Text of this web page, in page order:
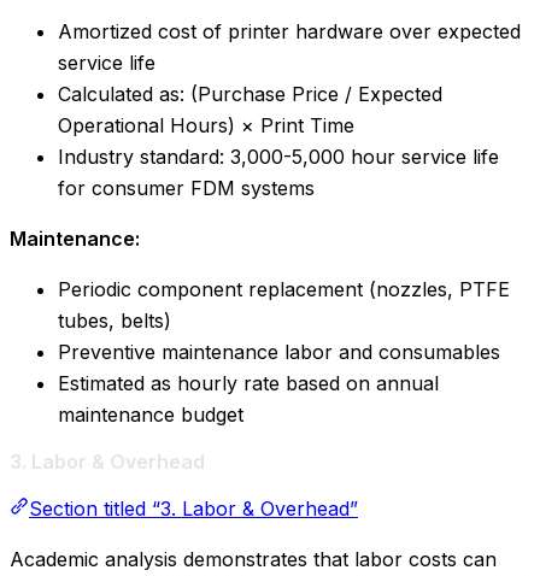
Amortized cost of printer hardware over expected
service life
Calculated as: (Purchase Price / Expected
Operational Hours) × Print Time
Industry standard: 3,000-5,000 hour service life
for consumer FDM systems
Maintenance:
Periodic component replacement (nozzles, PTFE
tubes, belts)
Preventive maintenance labor and consumables
Estimated as hourly rate based on annual
maintenance budget
3. Labor & Overhead
Section titled “3. Labor & Overhead”
Academic analysis demonstrates that labor costs can